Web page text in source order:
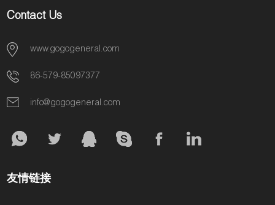
Contact Us
www.gogogeneral.com
86-579-85097377
info@gogogeneral.com
友情链接